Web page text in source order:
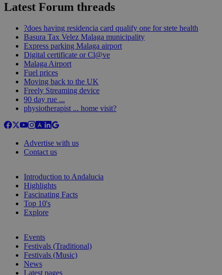
Latest Forum threads
?does having residencia card qualify one for stete health
Basura Tax Velez Malaga municipality
Express parking Malaga airport
Digital certificate or Cl@ve
Malaga Airport
Fuel prices
Moving back to the UK
Freely Streaming device
90 day rue ...
physiotherapist ... home visit?
Advertise with us
Contact us
Introduction to Andalucia
Highlights
Fascinating Facts
Top 10's
Explore
Events
Festivals (Traditional)
Festivals (Music)
News
Latest pages